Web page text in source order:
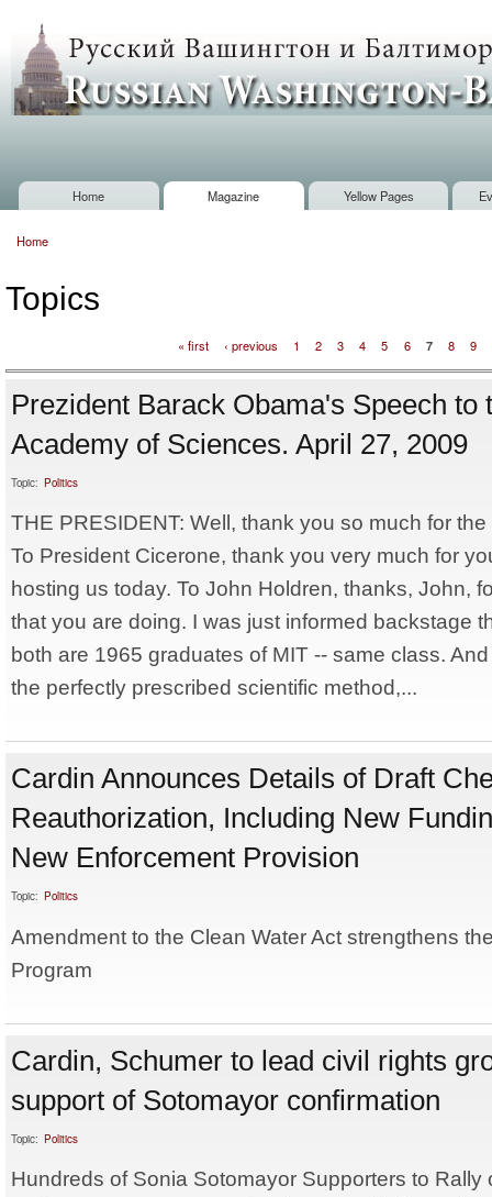
Russian
Washington
Baltimore
Main menu
Home Magazine Yellow Pages
Home
Topics
Pages
« first ‹ previous 1 2 3 4 5 6 7 8 9
Prezident Barack Obama's Speech to
Academy of Sciences. April 27, 2009
Topic: Politics
THE PRESIDENT: Well, thank you so much for
To President Cicerone, thank you very much for
hosting us today. To John Holdren, thanks, John,
that you are doing. I was just informed backstage
both are 1965 graduates of MIT -- same class.
the perfectly prescribed scientific method,...
Cardin Announces Details of Draft
Reauthorization, Including New
New Enforcement Provision
Topic: Politics
Amendment to the Clean Water Act strengthens
Program
Cardin, Schumer to lead civil rights
support of Sotomayor confirmation
Topic: Politics
Hundreds of Sonia Sotomayor Supporters to Rally